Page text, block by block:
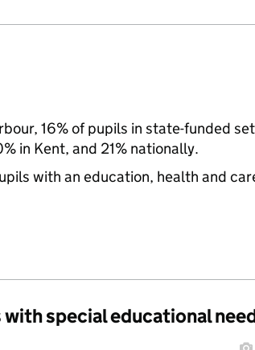
16% of pupils in state-funded
in Kent, and 21% nationally.
with an education, health and
special educational